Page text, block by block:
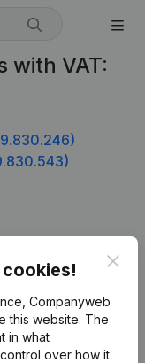
with VAT:
Companyweb
this website. The
in what
over how it
search